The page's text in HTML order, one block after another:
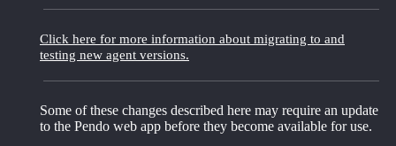
Click here for more information about migrating to and
testing new agent versions.
Some of these changes described here may require an update
to the Pendo web app before they become available for use.